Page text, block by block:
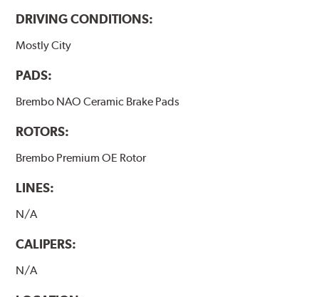
DRIVING CONDITIONS:
Mostly City
PADS:
Brembo NAO Ceramic Brake Pads
ROTORS:
Brembo Premium OE Rotor
LINES:
N/A
CALIPERS:
N/A